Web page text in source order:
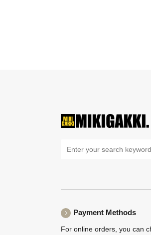
Payment Methods
For online orders, you can